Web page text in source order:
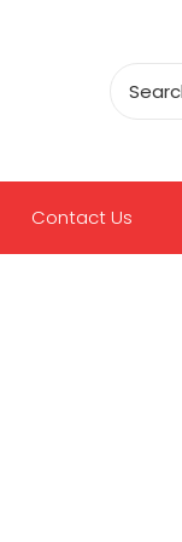
Contact Us